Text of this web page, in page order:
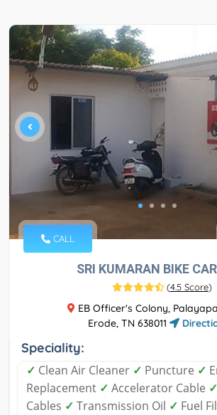
CALL
SRI KUMARAN BIKE
(4.5 Score)
EB Officer's Colony,
Erode, TN 638011
Speciality:
✓ Clean Air Cleaner ✓ Puncture ✓
Replacement ✓ Accelerator Cable ✓
Cables ✓ Transmission Oil ✓ Fuel